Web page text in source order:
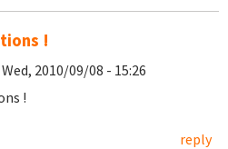
!
2010/09/08 - 15:26
!
reply